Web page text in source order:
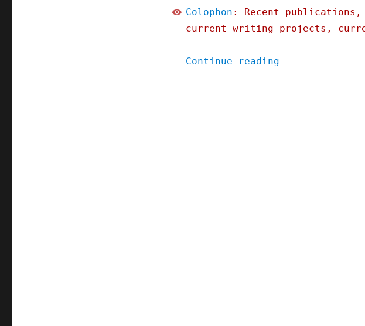
Colophon : Recent publications,
current writing projects,
Continue reading"Pluralistic: 23